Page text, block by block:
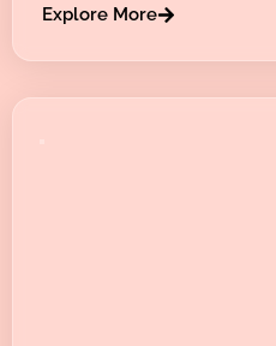
Explore More